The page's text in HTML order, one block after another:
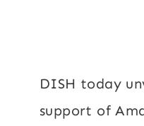
DISH today
support of